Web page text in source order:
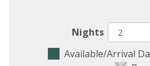
Nights
Available/Arrival